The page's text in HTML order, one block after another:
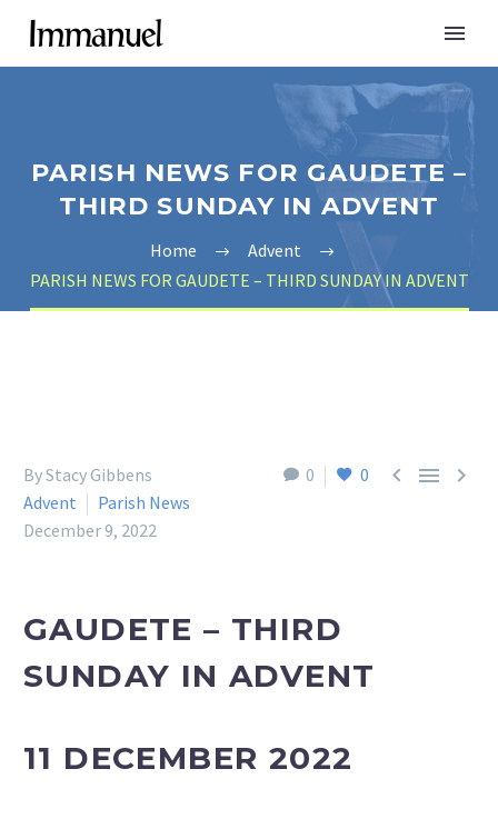
PARISH NEWS FOR GAUDETE –
THIRD SUNDAY IN ADVENT
Home
Advent
PARISH NEWS FOR GAUDETE – THIRD SUNDAY IN ADVENT
0 0   
By Stacy Gibbens
Advent
Parish News
December 9, 2022
GAUDETE – THIRD
SUNDAY IN ADVENT
11 DECEMBER 2022